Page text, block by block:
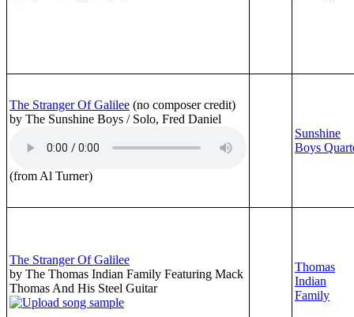
The Stranger Of Galilee (no composer credit)
by The Sunshine Boys / Solo, Fred Daniel
(from Al Turner)
Sunshine
Boys
The Stranger Of Galilee
by The Thomas Indian Family Featuring Mack
Thomas And His Steel Guitar
Thomas
Indian
Family